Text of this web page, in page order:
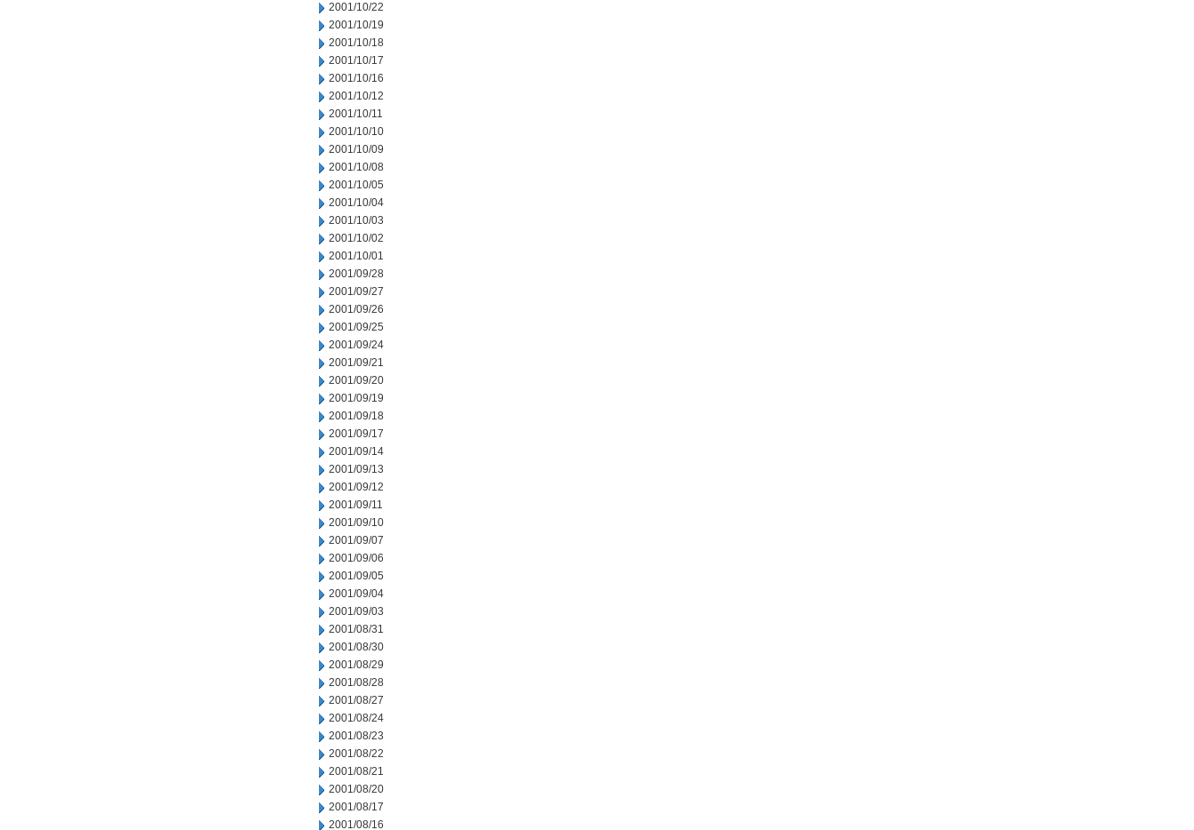
2001/10/22
2001/10/19
2001/10/18
2001/10/17
2001/10/16
2001/10/12
2001/10/11
2001/10/10
2001/10/09
2001/10/08
2001/10/05
2001/10/04
2001/10/03
2001/10/02
2001/10/01
2001/09/28
2001/09/27
2001/09/26
2001/09/25
2001/09/24
2001/09/21
2001/09/20
2001/09/19
2001/09/18
2001/09/17
2001/09/14
2001/09/13
2001/09/12
2001/09/11
2001/09/10
2001/09/07
2001/09/06
2001/09/05
2001/09/04
2001/09/03
2001/08/31
2001/08/30
2001/08/29
2001/08/28
2001/08/27
2001/08/24
2001/08/23
2001/08/22
2001/08/21
2001/08/20
2001/08/17
2001/08/16